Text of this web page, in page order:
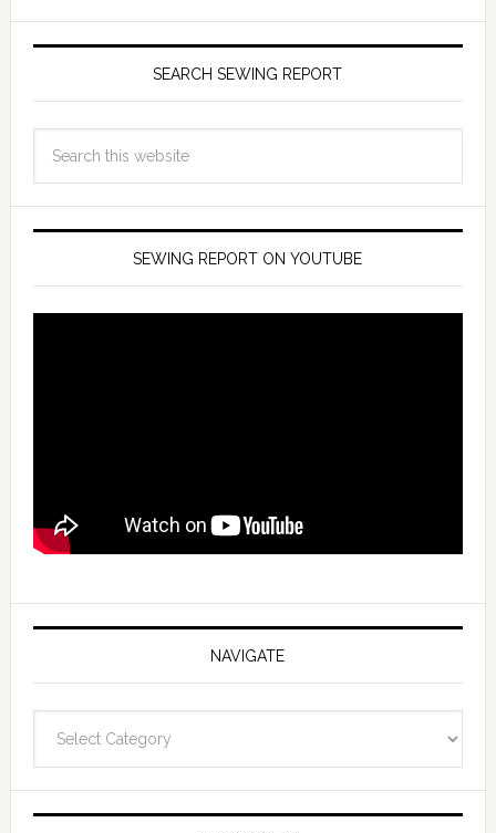
SEARCH SEWING REPORT
SEWING REPORT ON YOUTUBE
NAVIGATE